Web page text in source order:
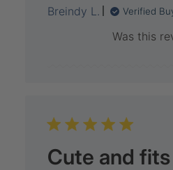
Breindy L.
Verified
Was this
Cute and